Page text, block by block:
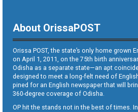
About OrissaPOST
Orissa POST, the state’s only home grown
on April 1, 2011, on the 75th birth
Odisha as a separate state—an apt
designed to meet a long-felt need of
pined for an English newspaper that will
360-degree coverage of Odisha.
OP hit the stands not in the best of times.